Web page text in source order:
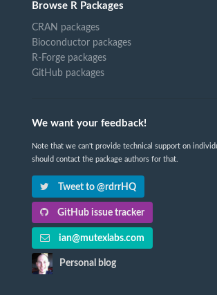
Browse R Packages
CRAN packages
Bioconductor packages
R-Forge packages
GitHub packages
We want your feedback!
Note that we can't provide technical support on
should contact the package authors for that.
Tweet to @rdrrHQ
GitHub issue tracker
ian@mutexlabs.com
Personal blog